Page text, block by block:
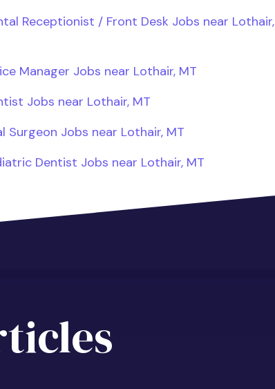
Receptionist / Front Desk Jobs near Lothair,
Manager Jobs near Lothair, MT
Jobs near Lothair, MT
Surgeon Jobs near Lothair, MT
Dentist Jobs near Lothair, MT